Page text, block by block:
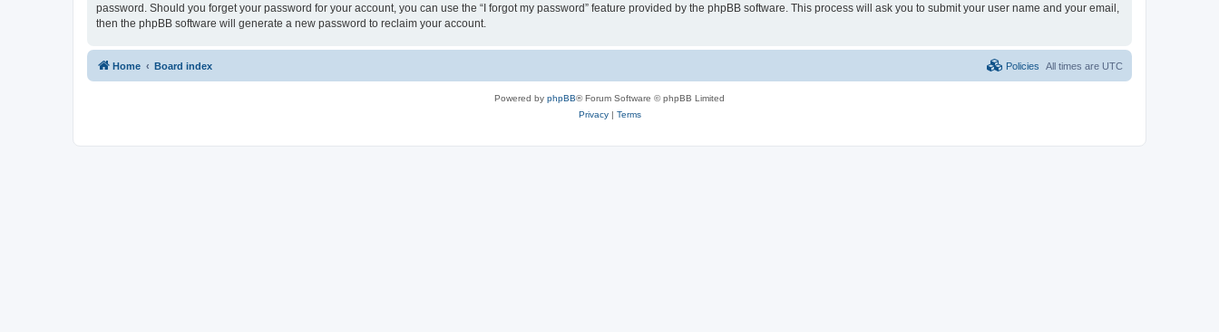
password. Should you forget your password for your account, you can use the “I forgot my password” feature provided by the phpBB software. This process will ask you to submit your user name and your email,
then the phpBB software will generate a new password to reclaim your account.
Home Board index All times are UTC
Policies
Powered by phpBB® Forum Software © phpBB Limited
Privacy| Terms